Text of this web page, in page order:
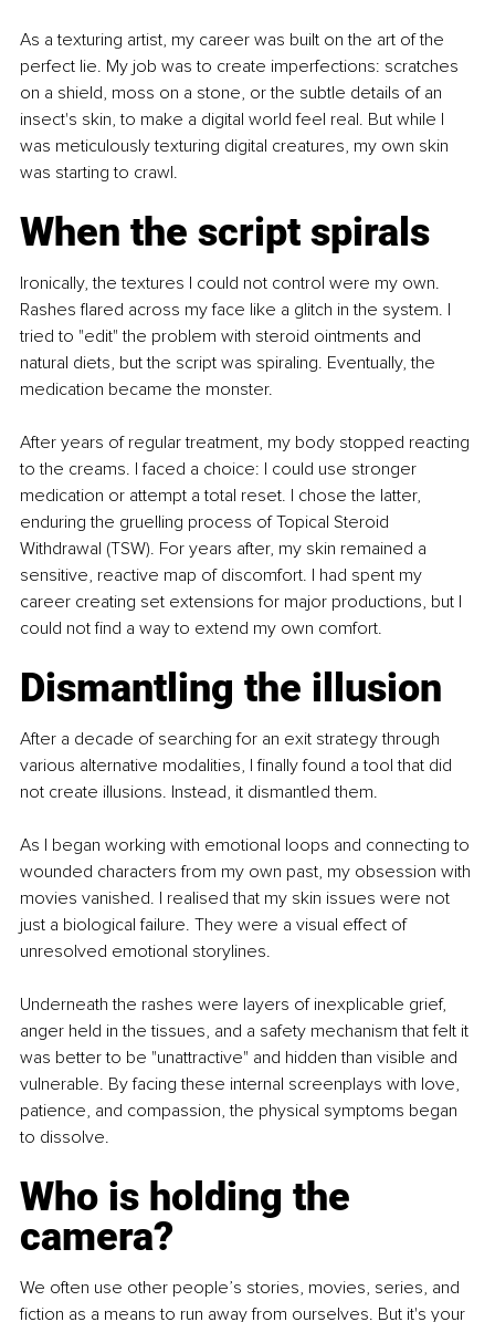
As a texturing artist, my career was built on the art of the
perfect lie. My job was to create imperfections: scratches
on a shield, moss on a stone, or the subtle details of an
insect's skin, to make a digital world feel real. But while I
was meticulously texturing digital creatures, my own skin
was starting to crawl.
When the script spirals
Ironically, the textures I could not control were my own.
Rashes flared across my face like a glitch in the system. I
tried to "edit" the problem with steroid ointments and
natural diets, but the script was spiraling. Eventually, the
medication became the monster.
After years of regular treatment, my body stopped reacting
to the creams. I faced a choice: I could use stronger
medication or attempt a total reset. I chose the latter,
enduring the gruelling process of Topical Steroid
Withdrawal (TSW). For years after, my skin remained a
sensitive, reactive map of discomfort. I had spent my
career creating set extensions for major productions, but I
could not find a way to extend my own comfort.
Dismantling the illusion
After a decade of searching for an exit strategy through
various alternative modalities, I finally found a tool that did
not create illusions. Instead, it dismantled them.
As I began working with emotional loops and connecting to
wounded characters from my own past, my obsession with
movies vanished. I realised that my skin issues were not
just a biological failure. They were a visual effect of
unresolved emotional storylines.
Underneath the rashes were layers of inexplicable grief,
anger held in the tissues, and a safety mechanism that felt it
was better to be "unattractive" and hidden than visible and
vulnerable. By facing these internal screenplays with love,
patience, and compassion, the physical symptoms began
to dissolve.
Who is holding the
camera?
We often use other people’s stories, movies, series, and
fiction as a means to run away from ourselves. But it's your